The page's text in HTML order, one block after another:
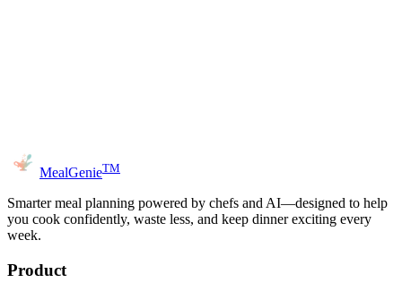
MealGenieTM
Smarter meal planning powered by chefs and AI—designed to help
you cook confidently, waste less, and keep dinner exciting every
week.
Product